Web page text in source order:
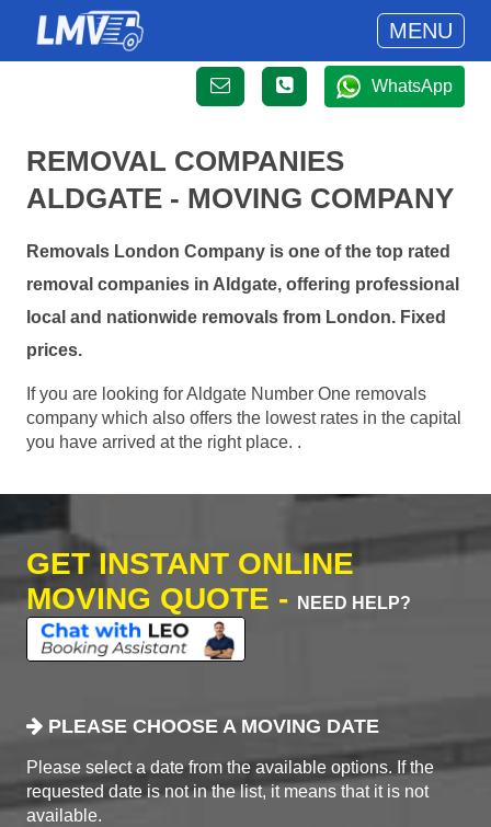
MENU
WhatsApp
REMOVAL COMPANIES
ALDGATE - MOVING COMPANY
Removals London Company is one of the top rated
removal companies in Aldgate, offering professional
local and nationwide removals from London. Fixed
prices.
If you are looking for Aldgate Number One removals
company which also offers the lowest rates in the capital
you have arrived at the right place. .
GET INSTANT ONLINE
MOVING QUOTE -
NEED HELP?
PLEASE CHOOSE A MOVING DATE
Please select a date from the available options. If the
requested date is not in the list, it means that it is not
available.